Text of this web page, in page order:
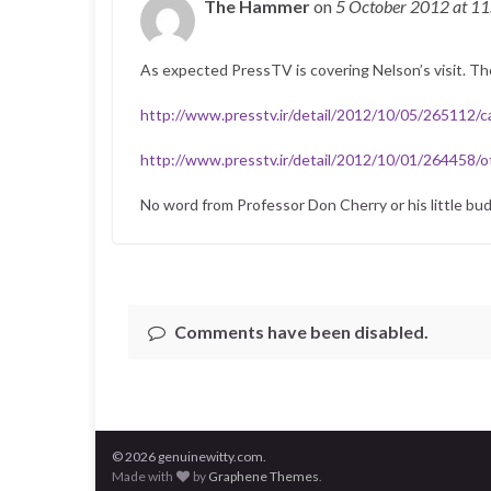
The Hammeron5 October 2012at
As expected PressTV is covering Nelson’s visit.
http://www.presstv.ir/detail/2012/10/05/265112/
http://www.presstv.ir/detail/2012/10/01/264458/
No word from Professor Don Cherry or his little
Comments have been disabled.
© 2026 genuinewitty.com.
Made with
by Graphene Themes.